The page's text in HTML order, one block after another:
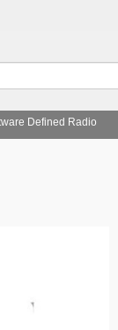
Defined Radio